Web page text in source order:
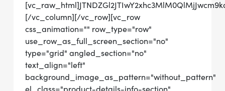
[/vc_column][/vc_row][vc_row
css_animation="" row_type="row"
use_row_as_full_screen_section="no"
type="grid" angled_section="no"
text_align="left"
background_image_as_pattern="without_pattern"
el_class="product-details-info-section"